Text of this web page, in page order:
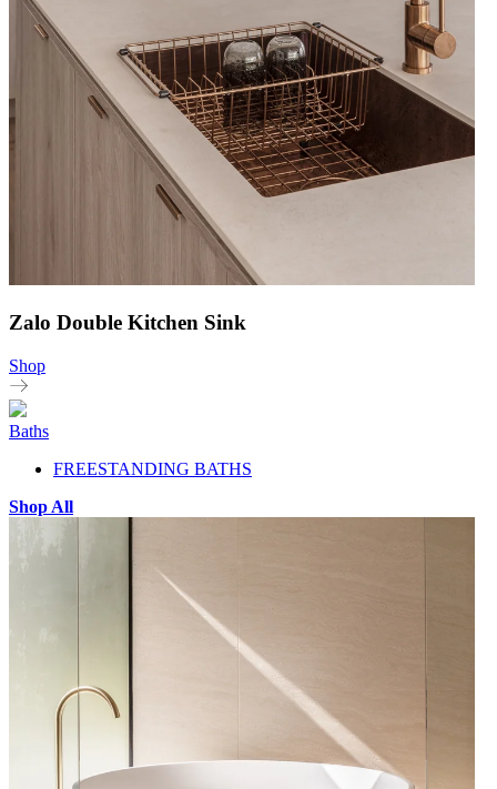
Zalo Double Kitchen Sink
Shop
Baths
FREESTANDING BATHS
Shop All